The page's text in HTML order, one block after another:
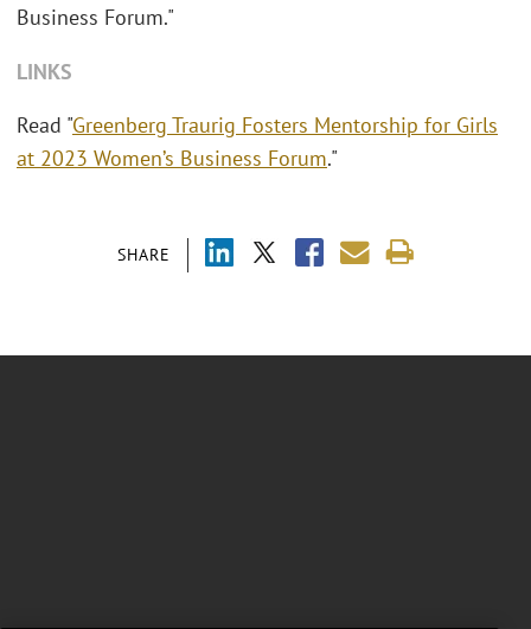
SHARE
Business Forum."
LINKS
Read "Greenberg Traurig Fosters Mentorship for Girls
at 2023 Women’s Business Forum."